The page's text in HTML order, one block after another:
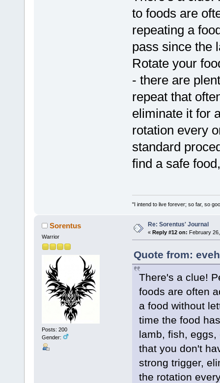
to foods are
repeating a
pass since the
Rotate your
- there are
repeat that
eliminate it for
rotation every
standard
find a safe
"I intend to live forever; so far, so
Sorentus
Warrior
Posts: 200
Gender:
Re: Sorentus' Journal
« Reply #12 on: February
Quote from:
There's a clue!
foods are often
a food without
time the food
lamb, fish,
that you don't
strong trigger,
the rotation